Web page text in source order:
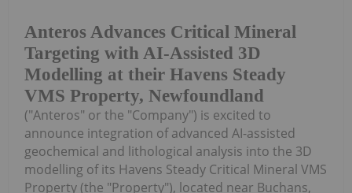
Anteros Advances Critical Mineral
Targeting with AI-Assisted 3D
Modelling at their Havens Steady
VMS Property, Newfoundland
("Anteros" or the "Company") is excited to
announce integration of advanced AI-assisted
geochemical and lithological analysis into the 3D
modelling of its Havens Steady Critical Mineral VMS
Property (the "Property"), located near Buchans,